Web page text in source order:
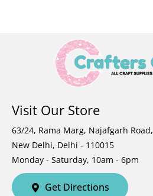
Visit Our Store
63/24, Rama Marg, Najafgarh Road,
New Delhi, Delhi - 110015
Monday - Saturday, 10am - 6pm
Get Directions